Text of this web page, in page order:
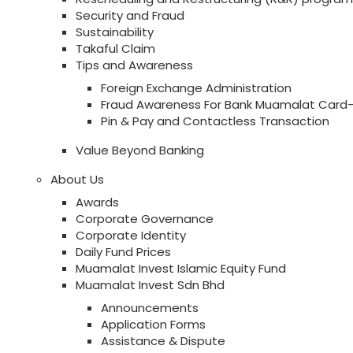
Security and Fraud
Sustainability
Takaful Claim
Tips and Awareness
Foreign Exchange Administration
Fraud Awareness For Bank Muamalat
Pin & Pay and Contactless Transaction
Value Beyond Banking
About Us
Awards
Corporate Governance
Corporate Identity
Daily Fund Prices
Muamalat Invest Islamic Equity Fund
Muamalat Invest Sdn Bhd
Announcements
Application Forms
Assistance & Dispute